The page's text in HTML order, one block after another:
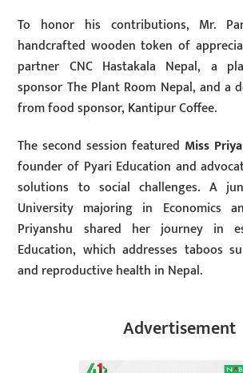
To honor his contributions, Mr.
handcrafted wooden token of
partner CNC Hastakala Nepal, a
sponsor The Plant Room Nepal, and a
from food sponsor, Kantipur Coffee.
The second session featured Miss
founder of Pyari Education and
solutions to social challenges. A
University majoring in Economics
Priyanshu shared her journey in
Education, which addresses taboos
and reproductive health in Nepal.
Advertisement